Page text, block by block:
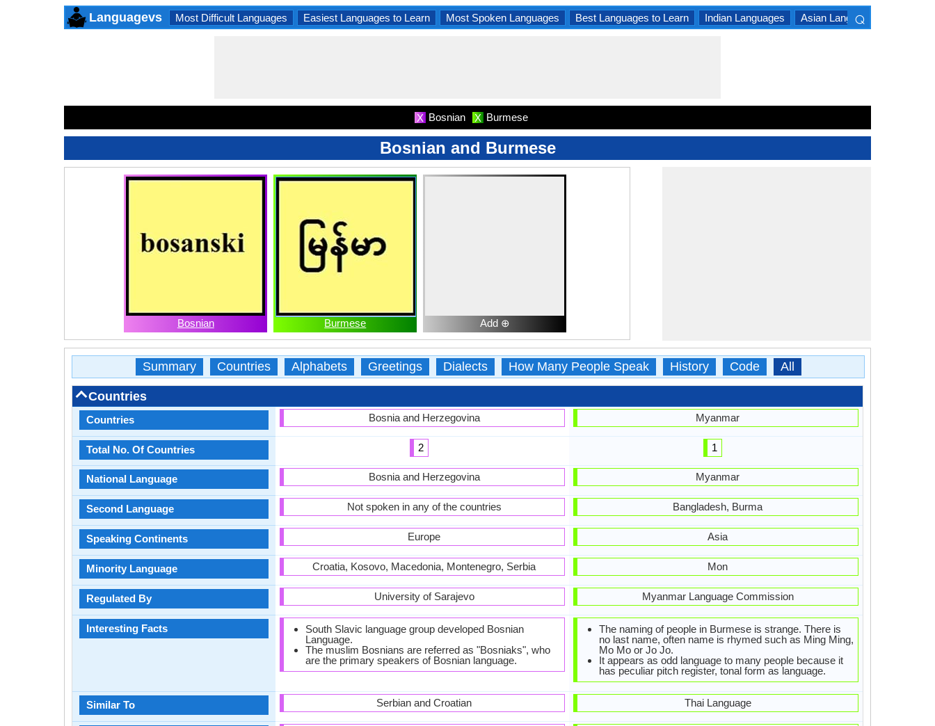
Languagevs Most Difficult Languages Easiest Languages to Learn Most Spoken Languages Best Languages to Learn Indian Languages Asian Languages
⌕
X Bosnian X Burmese
Bosnian and Burmese
Bosnian Burmese Add ⊕
Summary Countries Alphabets Greetings Dialects How Many People Speak History Code All
Countries
Countries
Total No. Of Countries
National Language
Second Language
Speaking Continents
Minority Language
Regulated By
Interesting Facts
Similar To
Bosnia and Herzegovina
2
Bosnia and Herzegovina
Not spoken in any of the countries
Europe
Croatia, Kosovo, Macedonia, Montenegro, Serbia
University of Sarajevo
South Slavic language group developed Bosnian
Language.
The muslim Bosnians are referred as "Bosniaks", who
are the primary speakers of Bosnian language.
Serbian and Croatian
Myanmar
1
Myanmar
Bangladesh, Burma
Asia
Mon
Myanmar Language Commission
The naming of people in Burmese is strange. There is
no last name, often name is rhymed such as Ming Ming,
Mo Mo or Jo Jo.
It appears as odd language to many people because it
has peculiar pitch register, tonal form as language.
Thai Language